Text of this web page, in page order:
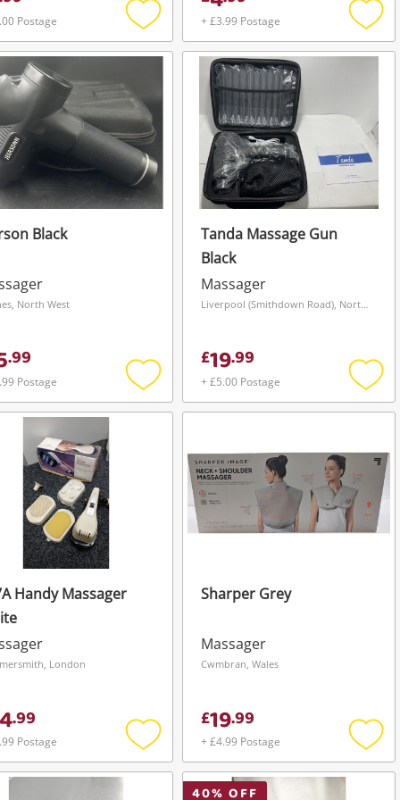
Postage
Add
to
+ £3.99 Postage
Add
to
Black
North West
.99
Postage
Add
to
Tanda Massage Gun
Black
Massager
Liverpool (Smithdown Road), North West
£19.99
+ £5.00 Postage
Add
to
Handy Massager
London
.99
Postage
Add
to
Sharper Grey
Massager
Cwmbran, Wales
£19.99
+ £4.99 Postage
Add
to
40% OFF